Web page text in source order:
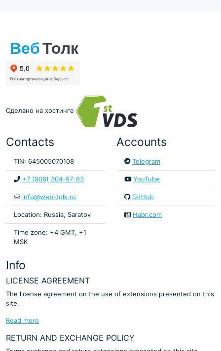
Сделано на хостинге
Contacts
TIN: 645005070108
+7 (906) 304-97-83
info@web-tolk.ru
Location: Russia, Saratov
Time zone: +4 GMT, +1
MSK
Accounts
Telegram
YouTube
GitHub
Habr.com
Info
LICENSE AGREEMENT
The license agreement on the use of extensions presented on this
site.
Read more
RETURN AND EXCHANGE POLICY